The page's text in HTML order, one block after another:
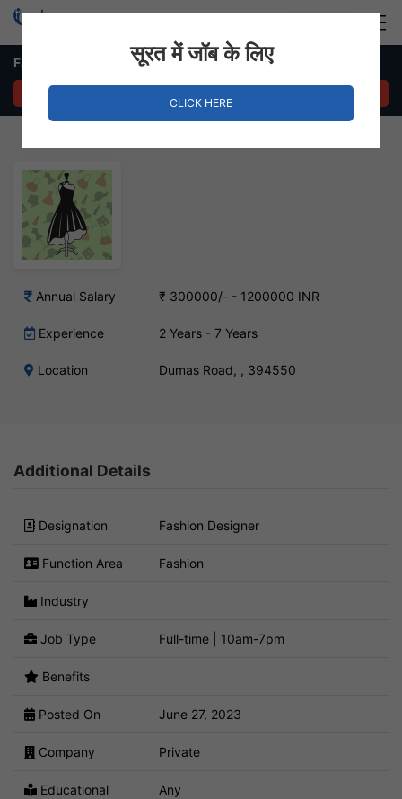
Fashion Designer – Dumas Road, Surat
Annual Salary ₹ 300000/- - 1200000 INR
Experience 2 Years - 7 Years
Location Dumas Road, , 394550
Additional Details
Designation Fashion Designer
Function Area Fashion
Industry
Job Type Full-time | 10am-7pm
Benefits
Posted On June 27, 2023
Company Private
Educational Any
सूरत में जॉब के लिए
CLICK HERE